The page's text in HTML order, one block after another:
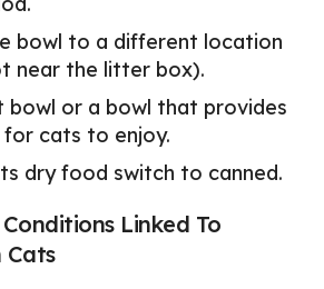
bowl to a different location
near the litter box).
bowl or a bowl that provides
cats to enjoy.
dry food switch to canned.
Linked To
Cats